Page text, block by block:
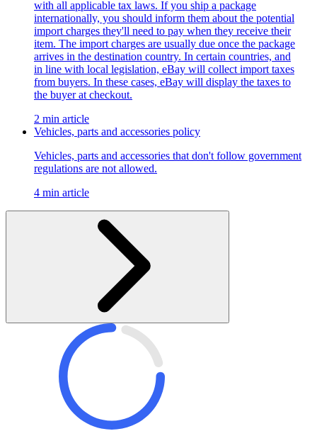
with all applicable tax laws. If you ship a package
internationally, you should inform them about the potential
import charges they'll need to pay when they receive their
item. The import charges are usually due once the package
arrives in the destination country. In certain countries, and
in line with local legislation, eBay will collect import taxes
from buyers. In these cases, eBay will display the taxes to
the buyer at checkout.
2 min article
Vehicles, parts and accessories policy
Vehicles, parts and accessories that don't follow government
regulations are not allowed.
4 min article